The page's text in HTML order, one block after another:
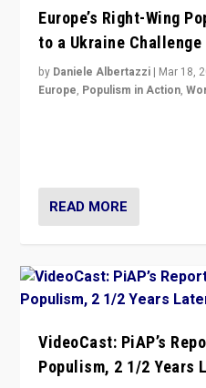
Europe’s Right-Wing
to a Ukraine Challenge
by Daniele Albertazzi | Mar 18,
Europe, Populism in Action,
READ MORE
VideoCast: PiAP’s
Populism, 2 1/2 Years